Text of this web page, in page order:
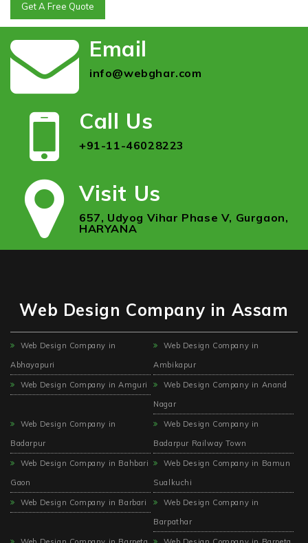
Get A Free Quote
Email
info@webghar.com
Call Us
+91-11-46028223
Visit Us
657, Udyog Vihar Phase V, Gurgaon,
HARYANA
Web Design Company in Assam
Web Design Company in
Abhayapuri
Web Design Company in
Ambikapur
Web Design Company in Amguri
Web Design Company in Anand
Nagar
Web Design Company in
Badarpur
Web Design Company in
Badarpur Railway Town
Web Design Company in Bahbari
Gaon
Web Design Company in Bamun
Sualkuchi
Web Design Company in Barbari
Web Design Company in
Barpathar